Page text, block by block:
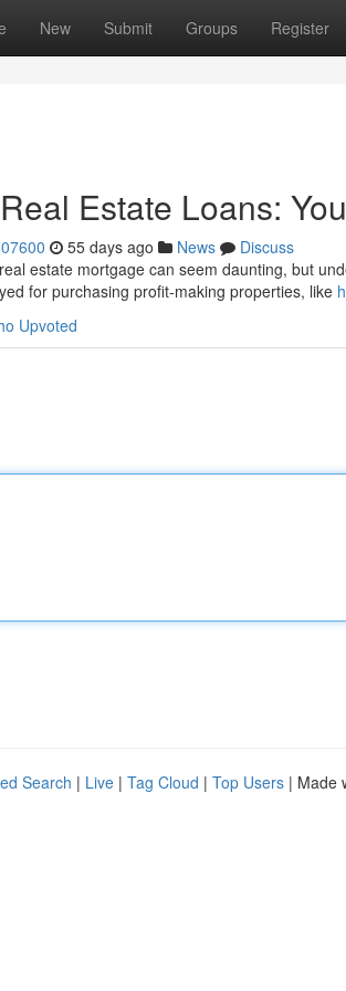
New Submit Groups Register
Estate Loans:
55 days ago News
Discuss
estate mortgage can seem daunting, but
for purchasing profit-making properties, like
Upvoted
Search | Live | Tag Cloud | Top Users | Made